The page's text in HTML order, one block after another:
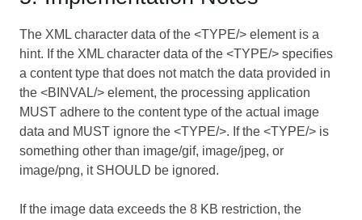
The XML character data of the <TYPE/> element is a
hint. If the XML character data of the <TYPE/> specifies
a content type that does not match the data provided in
the <BINVAL/> element, the processing application
MUST adhere to the content type of the actual image
data and MUST ignore the <TYPE/>. If the <TYPE/> is
something other than image/gif, image/jpeg, or
image/png, it SHOULD be ignored.
If the image data exceeds the 8 KB restriction, the